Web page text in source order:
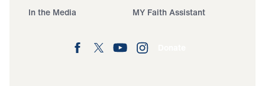
In the Media
MY Faith Assistant